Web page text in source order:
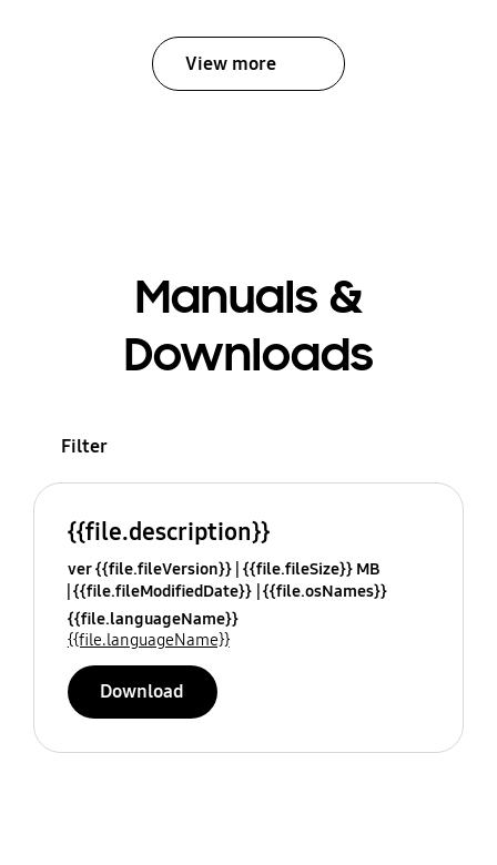
View more
Manuals &
Downloads
Filter
{{file.description}}
ver {{file.fileVersion}} {{file.fileSize}} MB
{{file.fileModifiedDate}} {{file.osNames}}
{{file.languageName}}
{{file.languageName}}
Download